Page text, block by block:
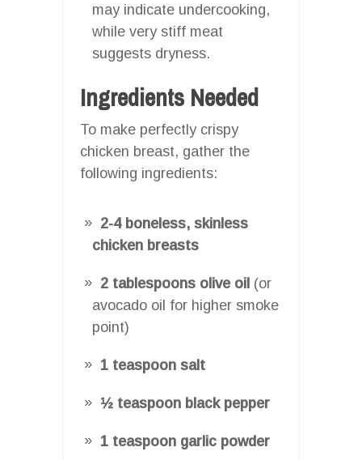
may indicate undercooking,
while very stiff meat
suggests dryness.
Ingredients Needed
To make perfectly crispy
chicken breast, gather the
following ingredients:
2-4 boneless, skinless
chicken breasts
2 tablespoons olive oil (or
avocado oil for higher smoke
point)
1 teaspoon salt
½ teaspoon black pepper
1 teaspoon garlic powder